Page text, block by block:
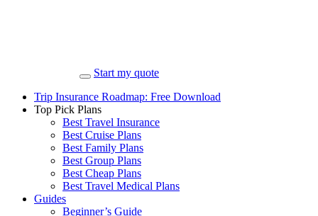
Start my quote
Trip Insurance Roadmap: Free Download
Top Pick Plans
Best Travel Insurance
Best Cruise Plans
Best Family Plans
Best Group Plans
Best Cheap Plans
Best Travel Medical Plans
Guides
Beginner’s Guide